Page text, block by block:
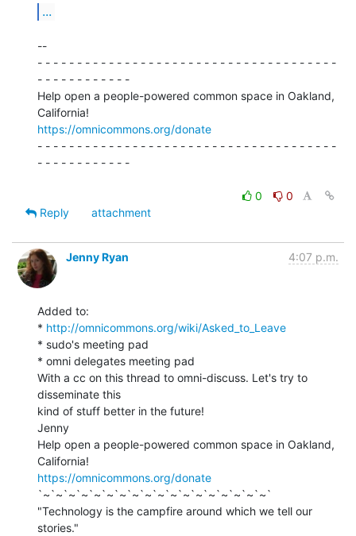
...
--
- - - - - - - - - - - - - - - - - - - - - - - - - - - - - - - - - - - - - -
- - - - - - - - - - - -
Help open a people-powered common space in Oakland,
https://omnicommons.org/donate
- - - - - - - - - - - - - - - - - - - - - - - - - - - - - - - - - - - - - -
- - - - - - - - - - - -
0
0
Reply
attachment
Jenny Ryan 4:07 p.m.
Added to:
* http://omnicommons.org/wiki/Asked_to_Leave
* sudo's meeting pad
* omni delegates meeting pad
With a cc on this thread to omni-discuss. Let's try to
disseminate this
kind of stuff better in the future!
Jenny
Help open a people-powered common space in Oakland,
https://omnicommons.org/donate
`~`~`~`~`~`~`~`~`~`~`~`~`~`~`~`~`~`~`
"Technology is the campfire around which we tell our
stories."